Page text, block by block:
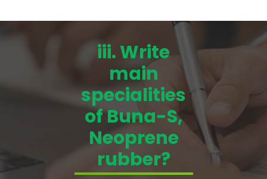
iii. Write
main
specialities
of Buna-S,
Neoprene
rubber?